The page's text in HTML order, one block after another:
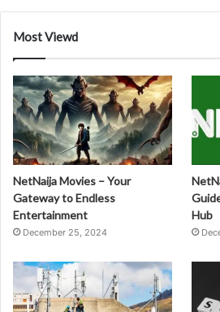
Most Viewd
NetNaija Movies – Your
Gateway to Endless
Entertainment
December 25, 2024
Hub